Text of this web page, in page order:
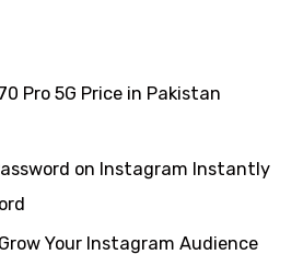
Pro 5G Price in Pakistan
on Instagram Instantly
Your Instagram Audience